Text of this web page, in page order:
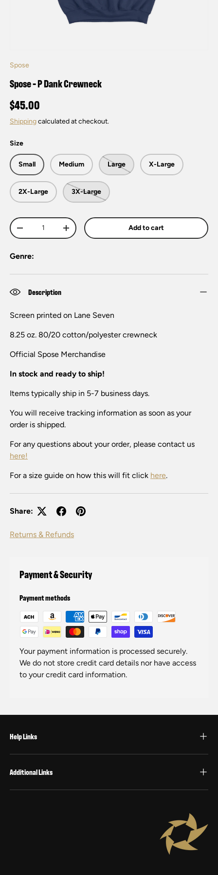
Spose
Spose - P Dank Crewneck
$45.00
Shippingcalculated at checkout.
Size
Small Medium Large X-Large
2X-Large 3X-Large
Qty
-
+ Add to cart
Genre:
Description
Screen printed on Lane Seven
8.25 oz. 80/20 cotton/polyester crewneck
Official Spose Merchandise
In stock and ready to ship!
Items typically ship in 5-7 business days.
You will receive tracking information as soon as your
order is shipped.
For any questions about your order, please contact us
here!
For a size guide on how this will fit click here.
Share:
Returns & Refunds
Payment & Security
Payment methods
Your payment information is processed securely.
We do not store credit card details nor have access
to your credit card information.
Help Links
Additional Links